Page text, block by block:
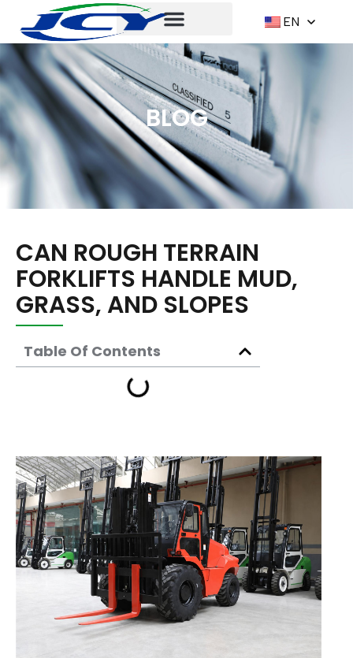
EN
BLOG
CAN ROUGH TERRAIN
FORKLIFTS HANDLE MUD,
GRASS, AND SLOPES
Table Of Contents